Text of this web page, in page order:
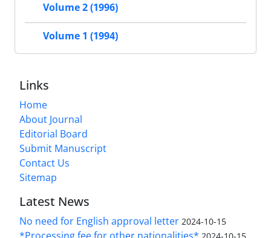
Volume 2 (1996)
Volume 1 (1994)
Links
Home
About Journal
Editorial Board
Submit Manuscript
Contact Us
Sitemap
Latest News
No need for English approval letter 2024-10-15